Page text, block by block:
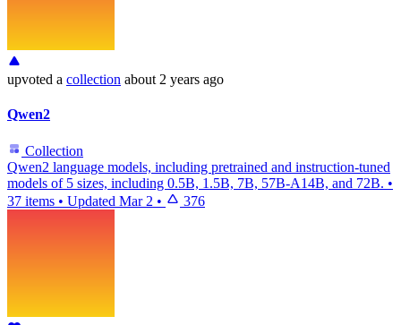
upvoted a collection about 2 years ago
Qwen2
Collection
Qwen2 language models, including pretrained and instruction-tuned
models of 5 sizes, including 0.5B, 1.5B, 7B, 57B-A14B, and 72B. •
37 items • Updated Mar 2 • 376